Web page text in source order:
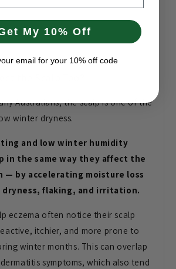
Australians, the scalpis one of the
winter dryness.
and low winter humidity
in the same way they affect the
— by accelerating moisture loss
dryness, flaking, and irritation.
eczema often notice their scalp
itchier, and more prone to
winter months. This can overlap
symptoms,which also tend
My 10% Off
email for your 10% off code